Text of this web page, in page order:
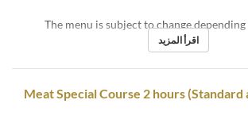
※The menu is subject to change
اقرأ المزيد
Meat Special Course 2 hours